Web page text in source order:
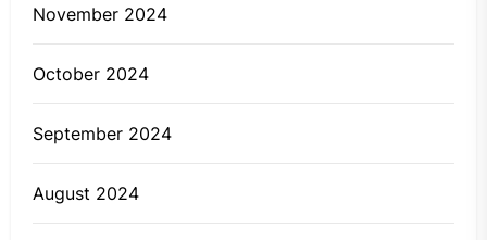
November 2024
October 2024
September 2024
August 2024